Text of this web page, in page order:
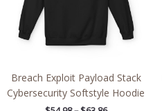
Breach Exploit Payload Stack
Cybersecurity Softstyle Hoodie